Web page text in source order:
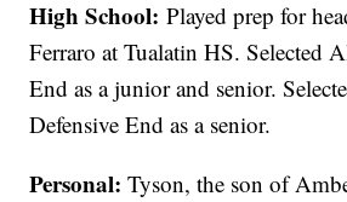
High School:Played prep for
Ferraro at Tualatin HS. Selected
End as a junior and senior.
Defensive End as a senior.
Personal: Tyson, the son of